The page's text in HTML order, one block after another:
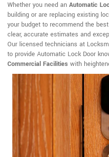
Whether you need an Automatic
building or are replacing existing
your budget to recommend the
clear, accurate estimates and
Our licensed technicians at
to provide Automatic Lock Door
Commercial Facilities with